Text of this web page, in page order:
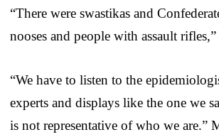
“There were swastikas and
nooses and people with assault rifles,”
“We have to listen to the
experts and displays like the one we
is not representative of who we are.”